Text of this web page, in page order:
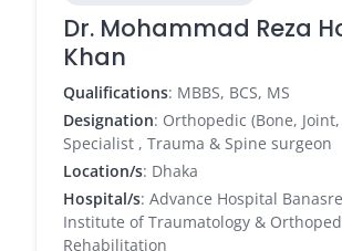
Dr. Mohammad Reza
Khan
Qualifications: MBBS, BCS, MS
Designation: Orthopedic (Bone,
Specialist , Trauma & Spine surgeon
Location/s: Dhaka
Hospital/s: Advance Hospital
Institute of Traumatology &
Rehabilitation